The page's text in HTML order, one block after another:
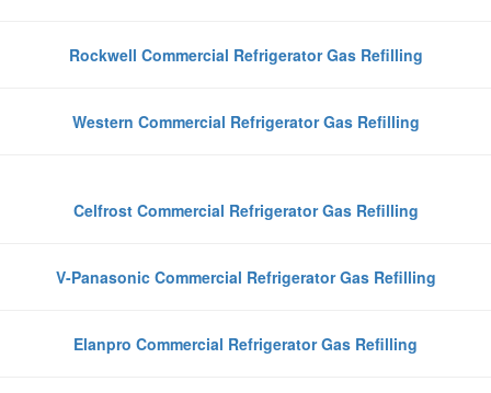
Rockwell Commercial Refrigerator Gas Refilling
Western Commercial Refrigerator Gas Refilling
Celfrost Commercial Refrigerator Gas Refilling
V-Panasonic Commercial Refrigerator Gas Refilling
Elanpro Commercial Refrigerator Gas Refilling